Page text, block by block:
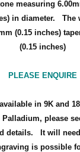
measuring
in diameter. The
(0.15 inches)
(0.15 inches)
PLEASE ENQUIRE
in 9K and
please
details.
It will
is possible